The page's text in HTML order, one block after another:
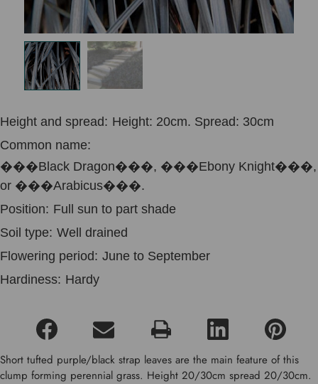
Height and spread: Height: 20cm. Spread: 30cm
Common name:
���Black Dragon���, ���Ebony Knight���,
or ���Arabicus���.
Position: Full sun to part shade
Soil type: Well drained
Flowering period: June to September
Hardiness: Hardy
Short tufted purple/black strap leaves are the main feature of this
clump forming perennial grass. Height 20/30cm spread 20/30cm.